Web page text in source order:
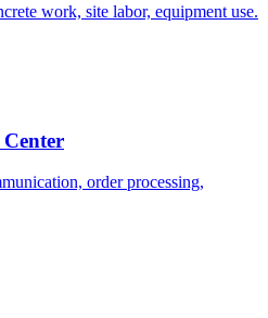
work, site labor, equipment use.
order processing,